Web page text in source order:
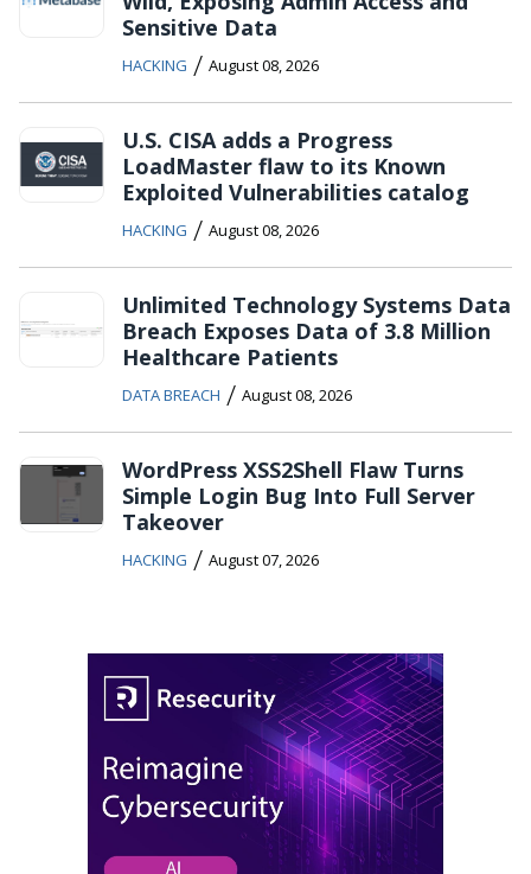
Sensitive Data
HACKING / August 08, 2026
U.S. CISA adds a Progress
LoadMaster flaw to its Known
Exploited Vulnerabilities catalog
HACKING / August 08, 2026
Unlimited Technology Systems Data
Breach Exposes Data of 3.8 Million
Healthcare Patients
DATA BREACH / August 08, 2026
WordPress XSS2Shell Flaw Turns
Simple Login Bug Into Full Server
Takeover
HACKING / August 07, 2026